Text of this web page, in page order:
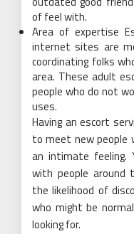
of feel with.
Area of expertise
internet sites are
coordinating folks
area. These adult
people who do not
uses.
Having an escort
to meet new people
an intimate feeling.
with people around
the likelihood of
who might be
looking for.